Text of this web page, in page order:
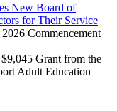
New Board of
for Their Service
Grant from the
Adult Education